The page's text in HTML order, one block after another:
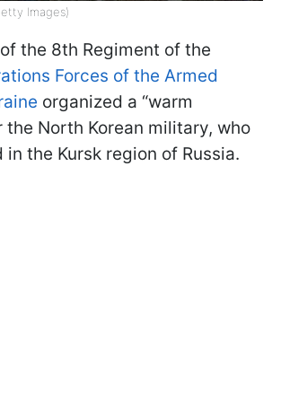
Images)
the 8th Regiment of the
Forces of the Armed
organized a “warm
the North Korean military, who
the Kursk region of Russia.